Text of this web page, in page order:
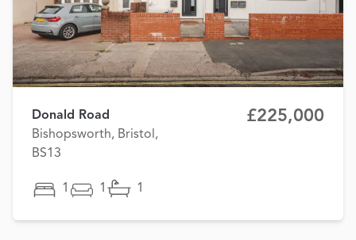
Donald Road
Bishopsworth, Bristol,
BS13
£225,000
1 1 1